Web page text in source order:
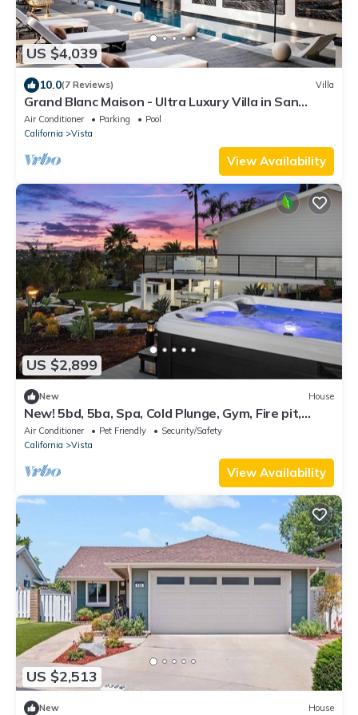
US $4,039
10.0(7 Reviews) Villa
Grand Blanc Maison - Ultra Luxury Villa in San
Diego
Air Conditioner Parking
Pool
California
Vista
View Availability
US $2,899
New House
New! 5bd, 5ba, Spa, Cold Plunge, Gym, Fire pit,
Views, Lux, AC, Near Wineries
Air Conditioner Pet Friendly
Security/Safety
California
Vista
View Availability
US $2,513
New House